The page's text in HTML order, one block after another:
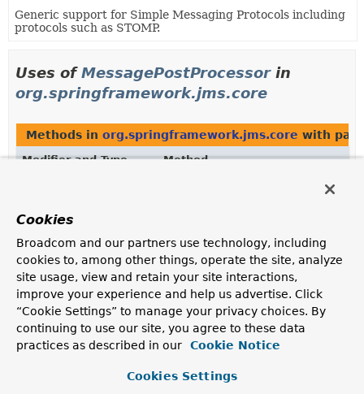
Generic support for Simple Messaging Protocols including
protocols such as STOMP.
Uses ofMessagePostProcessorin
org.springframework.jms.core
Methods in org.springframework.jms.core with
Modifier and Type
Method
payload,Map
< String ,Object > headers,
MessagePostProcessor
Convert the given Object to serialized form, possibly
using a MessageConverter
, wrap it as a message with
the given headers, apply the given post processor, and
send the resulting message to the given destination.
(String destinationName,
Cookies
Broadcom and our partners use technology, including
cookies to, among other things, operate the site, analyze
site usage, view and retain your site interactions,
improve your experience and help us advertise. Click
“Cookie Settings” to manage your privacy choices. By
continuing to use our site, you agree to these data
practices as described in our
Cookie Notice
Cookies Settings